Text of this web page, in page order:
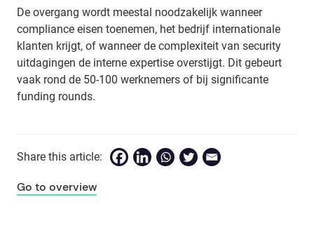
De overgang wordt meestal noodzakelijk wanneer
compliance eisen toenemen, het bedrijf internationale
klanten krijgt, of wanneer de complexiteit van security
uitdagingen de interne expertise overstijgt. Dit gebeurt
vaak rond de 50-100 werknemers of bij significante
funding rounds.
Share this article:
Go to overview